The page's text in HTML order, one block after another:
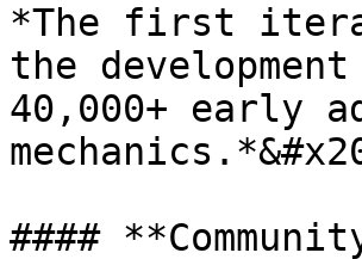
*The first
the
40,000+ early
####